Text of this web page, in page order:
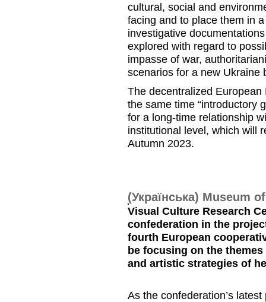
cultural, social and
facing and to place them in
investigative
explored with regard to
impasse of war,
scenarios for a new Ukraine
The decentralized
the same time “introductory
for a long-time relationship
institutional level, which will
Autumn 2023.
(Українська) Museum
Visual Culture Research
confederation in the
fourth European
be focusing on the
and artistic strategies of
As the confederation’s